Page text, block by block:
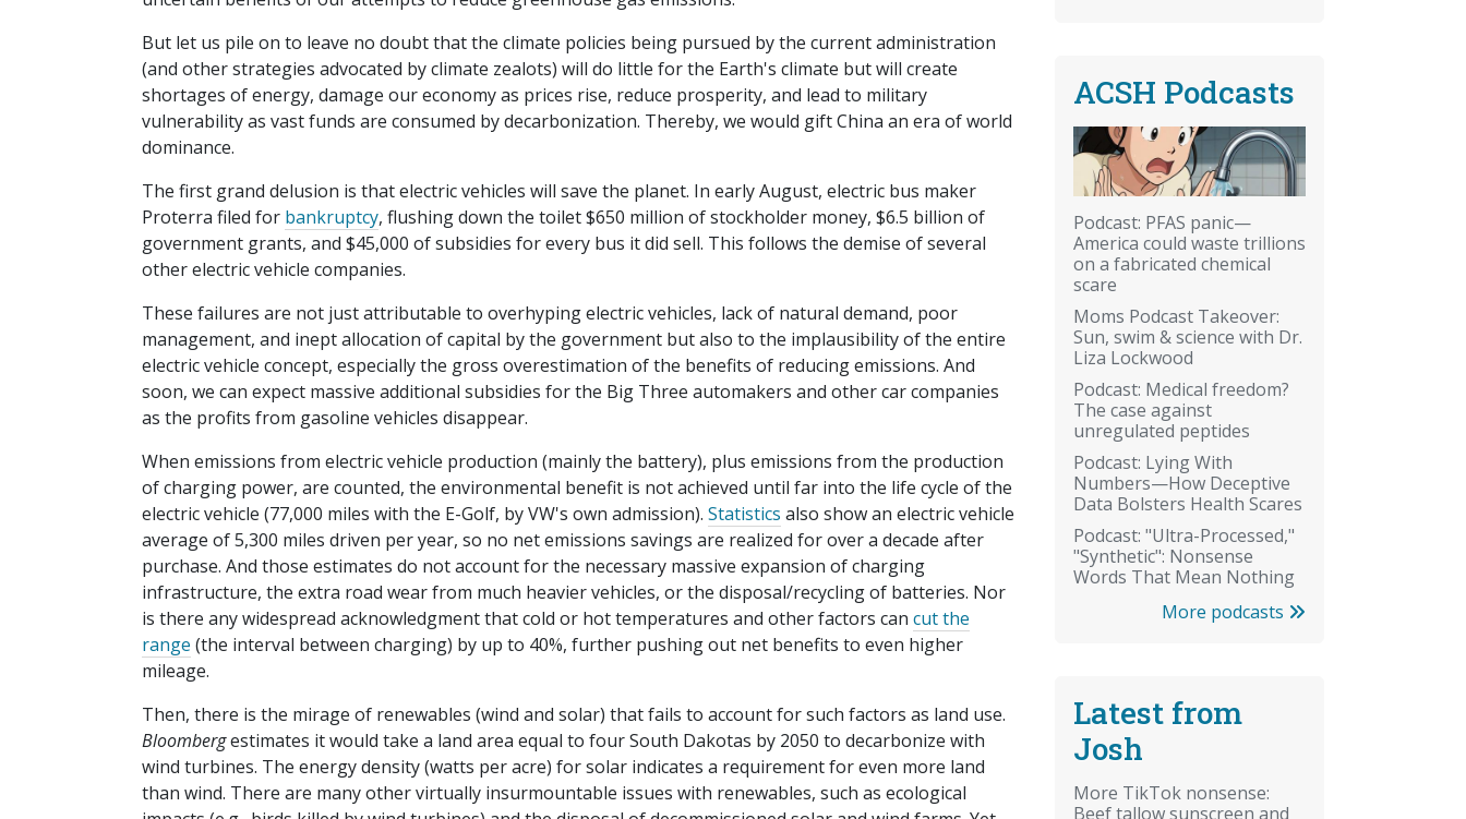
But let us pile on to leave no doubt that the climate policies being pursued by the current administration
(and other strategies advocated by climate zealots) will do little for the Earth's climate but will create
shortages of energy, damage our economy as prices rise, reduce prosperity, and lead to military
vulnerability as vast funds are consumed by decarbonization. Thereby, we would gift China an era of world
dominance.
The first grand delusion is that electric vehicles will save the planet. In early August, electric bus maker
Proterra filed for bankruptcy, flushing down the toilet $650 million of stockholder money, $6.5 billion of
government grants, and $45,000 of subsidies for every bus it did sell. This follows the demise of several
other electric vehicle companies.
These failures are not just attributable to overhyping electric vehicles, lack of natural demand, poor
management, and inept allocation of capital by the government but also to the implausibility of the entire
electric vehicle concept, especially the gross overestimation of the benefits of reducing emissions. And
soon, we can expect massive additional subsidies for the Big Three automakers and other car companies
as the profits from gasoline vehicles disappear.
When emissions from electric vehicle production (mainly the battery), plus emissions from the production
of charging power, are counted, the environmental benefit is not achieved until far into the life cycle of the
electric vehicle (77,000 miles with the E-Golf, by VW's own admission). Statistics also show an electric vehicle
average of 5,300 miles driven per year, so no net emissions savings are realized for over a decade after
purchase. And those estimates do not account for the necessary massive expansion of charging
infrastructure, the extra road wear from much heavier vehicles, or the disposal/recycling of batteries. Nor
is there any widespread acknowledgment that cold or hot temperatures and other factors can cut the
range (the interval between charging) by up to 40%, further pushing out net benefits to even higher
mileage.
Then, there is the mirage of renewables (wind and solar) that fails to account for such factors as land use.
Bloombergestimates it would take a land area equal to four South Dakotas by 2050 to decarbonize with
wind turbines. The energy density (watts per acre) for solar indicates a requirement for even more land
than wind. There are many other virtually insurmountable issues with renewables, such as ecological
ACSH Podcasts
Podcast: PFAS panic—
America could waste trillions
on a fabricated chemical
scare
Moms Podcast Takeover:
Sun, swim & science with Dr.
Liza Lockwood
Podcast: Medical freedom?
The case against
unregulated peptides
Podcast: Lying With
Numbers—How Deceptive
Data Bolsters Health Scares
Podcast: "Ultra-Processed,"
"Synthetic": Nonsense
Words That Mean Nothing
More podcasts
Latest from
Josh
More TikTok nonsense:
Beef tallow sunscreen and